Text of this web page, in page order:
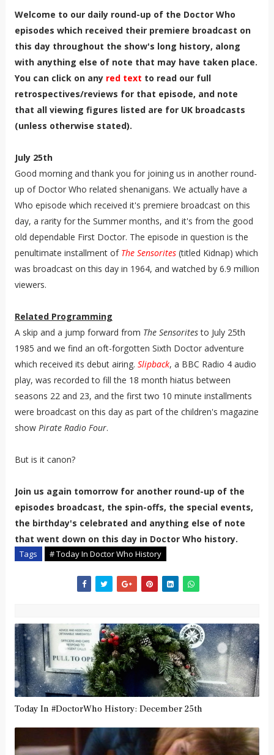
Welcome to our daily round-up of the Doctor Who
episodes which received their premiere broadcast on
this day throughout the show's long history, along
with anything else of note that may have taken place.
You can click on any red text to read our full
retrospectives/reviews for that episode, and note
that all viewing figures listed are for UK broadcasts
(unless otherwise stated).
July 25th
Good morning and thank you for joining us in another round-
up of Doctor Who related shenanigans. We actually have a
Who episode which received it's premiere broadcast on this
day, a rarity for the Summer months, and it's from the good
old dependable First Doctor. The episode in question is the
penultimate installment of The Sensorites(titled Kidnap) which
was broadcast on this day in 1964, and watched by 6.9 million
viewers.
Related Programming
A skip and a jump forward from The Sensoritesto July 25th
1985 and we find an oft-forgotten Sixth Doctor adventure
which received its debut airing. Slipback, a BBC Radio 4 audio
play, was recorded to fill the 18 month hiatus between
seasons 22 and 23, and the first two 10 minute installments
were broadcast on this day as part of the children's magazine
show Pirate Radio Four.
But is it canon?
Join us again tomorrow for another round-up of the
episodes broadcast, the spin-offs, the special events,
the birthday's celebrated and anything else of note
that went down on this day in Doctor Who history.
Tags # Today In Doctor Who History
Today In #DoctorWho History: December 25th